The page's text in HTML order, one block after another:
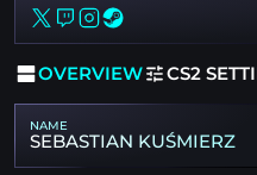
OVERVIEW CS2
NAME
SEBASTIAN KUŚMIERZ